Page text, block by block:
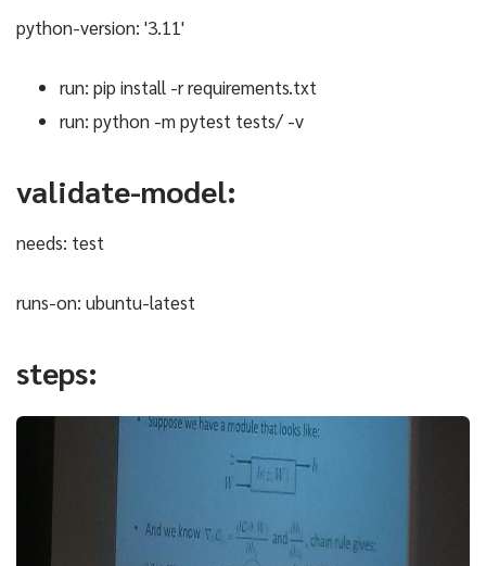
python-version: '3.11'
run: pip install -r requirements.txt
run: python -m pytest tests/ -v
validate-model:
needs: test
runs-on: ubuntu-latest
steps: